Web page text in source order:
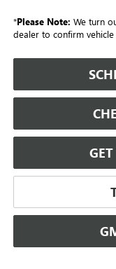
*Please Note: We turn
dealer to confirm vehicle